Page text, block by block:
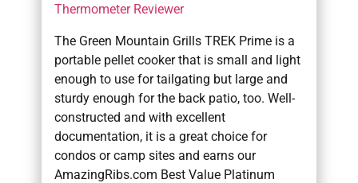
Thermometer Reviewer
The Green Mountain Grills TREK Prime is a
portable pellet cooker that is small and light
enough to use for tailgating but large and
sturdy enough for the back patio, too. Well-
constructed and with excellent
documentation, it is a great choice for
condos or camp sites and earns our
AmazingRibs.com Best Value Platinum